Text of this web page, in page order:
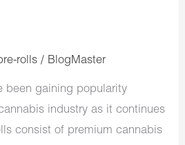
rolls / BlogMaster
been gaining popularity
industry as it continues
consist of premium cannabis